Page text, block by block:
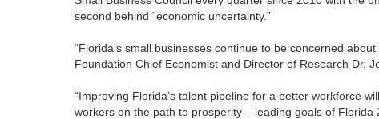
second behind “economic uncertainty.”
“Florida’s small businesses continue to be concerned
Foundation Chief Economist and Director of Research Dr.
“Improving Florida’s talent pipeline for a better workforce
workers on the path to prosperity – leading goals of Florida